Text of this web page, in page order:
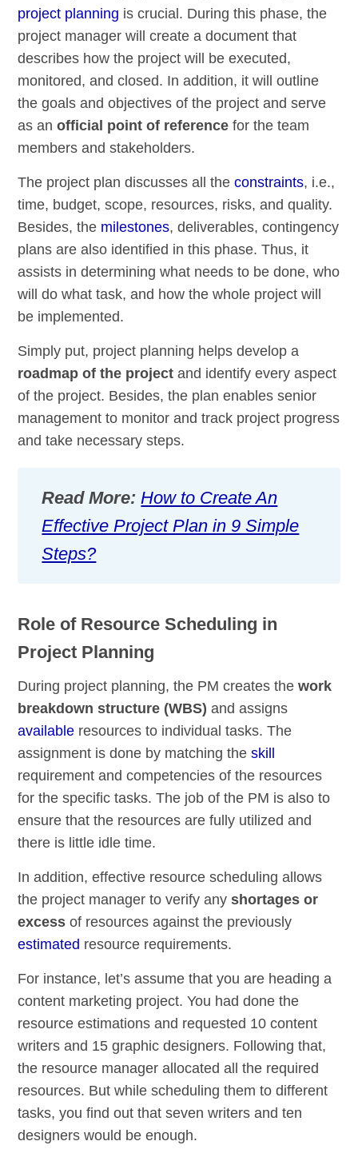
project planning is crucial. During this phase, the
project manager will create a document that
describes how the project will be executed,
monitored, and closed. In addition, it will outline
the goals and objectives of the project and serve
as anofficial point of reference for the team
members and stakeholders.
The project plan discusses all theconstraints, i.e.,
time, budget, scope, resources, risks, and quality.
Besides, the milestones, deliverables, contingency
plans are also identified in this phase. Thus, it
assists in determining what needs to be done, who
will do what task, and how the whole project will
be implemented.
Simply put, project planning helps develop a
roadmap of the project and identify every aspect
of the project. Besides, the plan enables senior
management to monitor and track project progress
and take necessary steps.
Read More: How to Create An
Effective Project Plan in 9 Simple
Steps?
Role of Resource Scheduling in
Project Planning
During project planning, the PM creates thework
breakdown structure (WBS) and assigns
available resources to individual tasks. The
assignment is done by matching theskill
requirement and competencies of the resources
for the specific tasks. The job of the PM is also to
ensure that the resources are fully utilized and
there is little idle time.
In addition, effective resource scheduling allows
the project manager to verify anyshortages or
excess of resources against the previously
estimated resource requirements.
For instance, let’s assume that you are heading a
content marketing project. You had done the
resource estimations and requested 10 content
writers and 15 graphic designers. Following that,
the resource manager allocated all the required
resources. But while scheduling them to different
tasks, you find out that seven writers and ten
designers would be enough.